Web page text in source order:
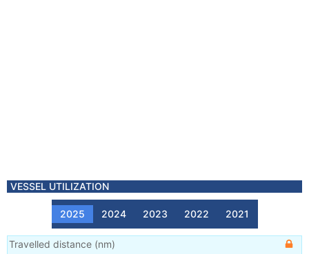
VESSEL UTILIZATION
2025 2024 2023 2022 2021
Travelled distance (nm)